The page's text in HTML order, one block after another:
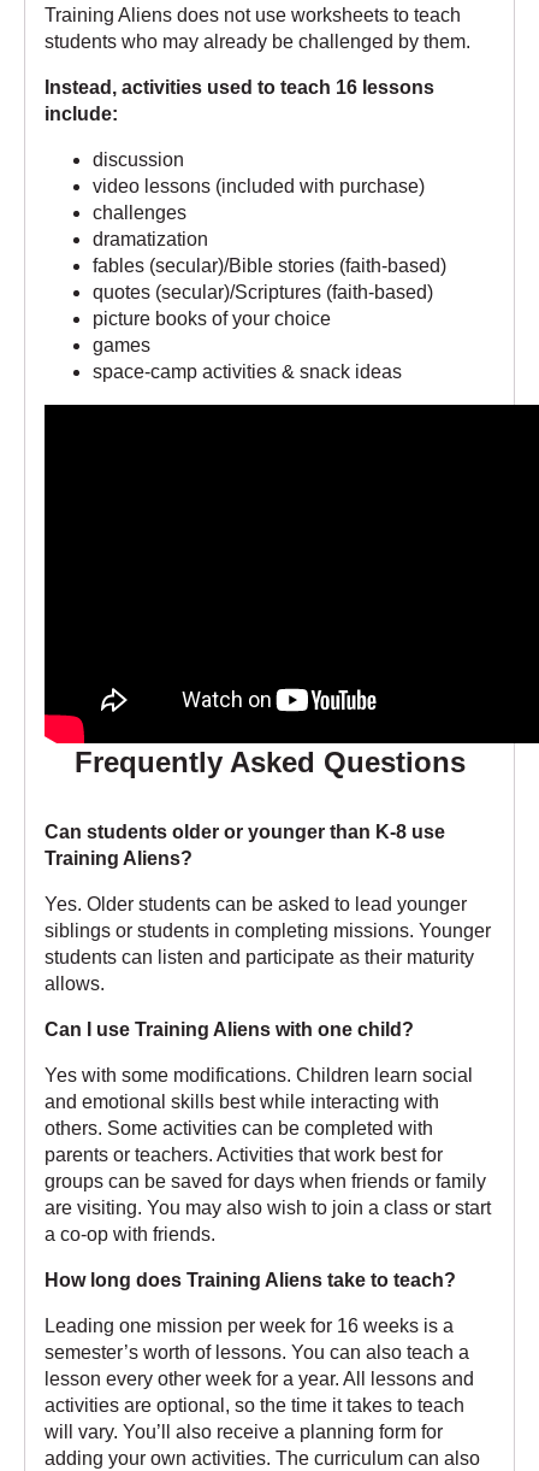
Training Aliens does not use worksheets to teach
students who may already be challenged by them.
Instead, activities used to teach 16 lessons
include:
discussion
video lessons (included with purchase)
challenges
dramatization
fables (secular)/Bible stories (faith-based)
quotes (secular)/Scriptures (faith-based)
picture books of your choice
games
space-camp activities & snack ideas
Frequently Asked Questions
Can students older or younger than K-8 use
Training Aliens?
Yes. Older students can be asked to lead younger
siblings or students in completing missions. Younger
students can listen and participate as their maturity
allows.
Can I use Training Aliens with one child?
Yes with some modifications. Children learn social
and emotional skills best while interacting with
others. Some activities can be completed with
parents or teachers. Activities that work best for
groups can be saved for days when friends or family
are visiting. You may also wish to join a class or start
a co-op with friends.
How long does Training Aliens take to teach?
Leading one mission per week for 16 weeks is a
semester’s worth of lessons. You can also teach a
lesson every other week for a year. All lessons and
activities are optional, so the time it takes to teach
will vary. You’ll also receive a planning form for
adding your own activities. The curriculum can also